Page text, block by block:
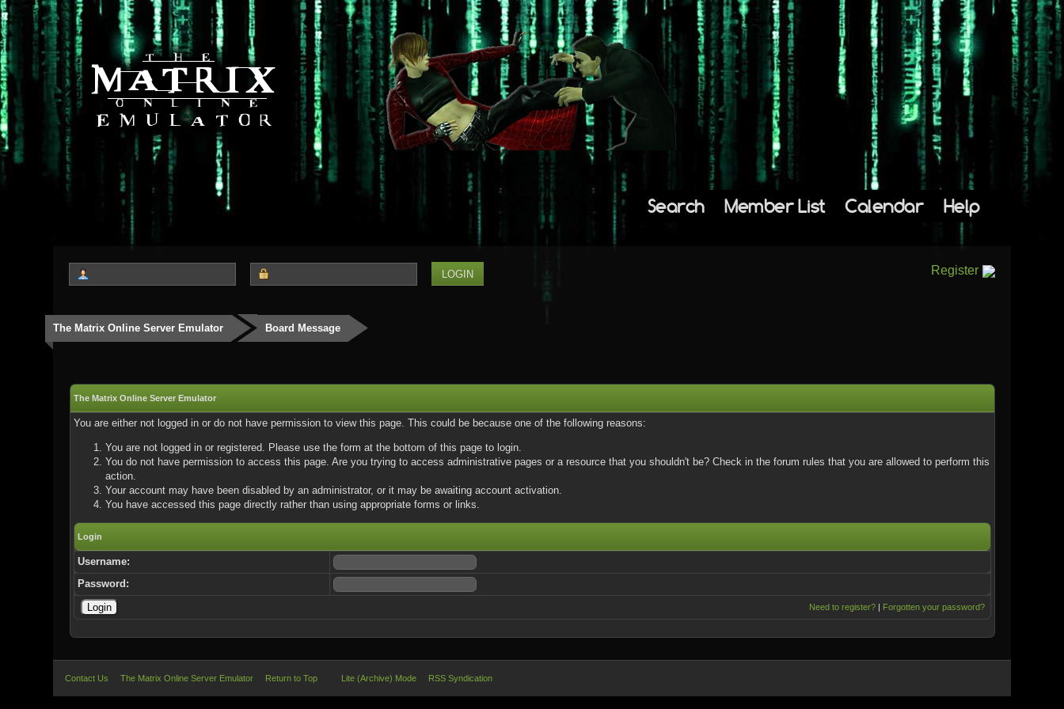
Search Member List Calendar Help
Register
The Matrix Online Server Emulator Board Message
The Matrix Online Server Emulator
You are either not logged in or do not have permission to view this page. This could be because one of the following reasons:
You are not logged in or registered. Please use the form at the bottom of this page to login.
You do not have permission to access this page. Are you trying to access administrative pages or a resource that you shouldn't be? Check in the forum rules that you are allowed to perform this
action.
Your account may have been disabled by an administrator, or it may be awaiting account activation.
You have accessed this page directly rather than using appropriate forms or links.
Login
Username:
Password:
Need to register?| Forgotten your password?
Contact Us The Matrix Online Server Emulator Return to Top Lite (Archive) Mode RSS Syndication